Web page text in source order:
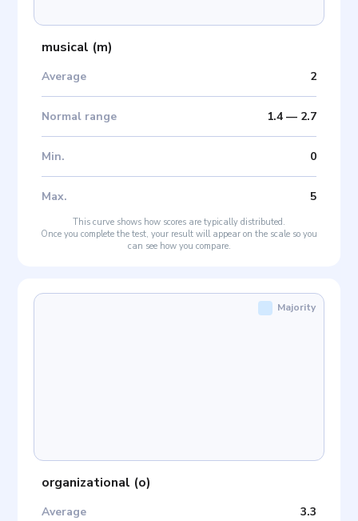
musical (m)
Average 2
Normal range 1.4— 2.7
Min. 0
Max. 5
This curve shows how scores are typically distributed.
Once you complete the test, your result will appear on the scale so you
can see how you compare.
organizational (o)
Average 3.3
Majority